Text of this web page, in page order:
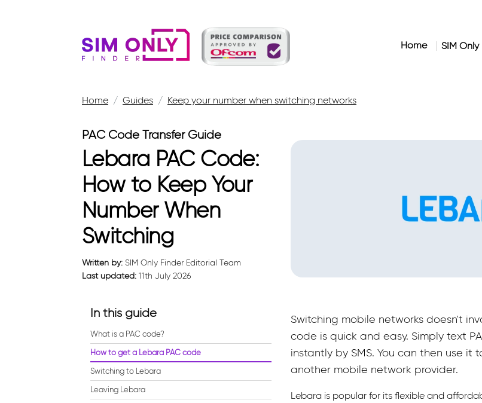
Home SIM Only
Home Guides Keep your number when switching networks
PAC Code Transfer Guide
Lebara PAC Code:
How to Keep Your
Number When
Switching
Written by: SIM Only Finder Editorial Team
Last updated: 11th July 2026
In this guide
What is a PAC code?
How to get a Lebara PAC code
Switching to Lebara
Leaving Lebara
Switching mobile networks doesn't
code is quick and easy. Simply text
instantly by SMS. You can then use
another mobile network provider.
Lebara is popular for its flexible and